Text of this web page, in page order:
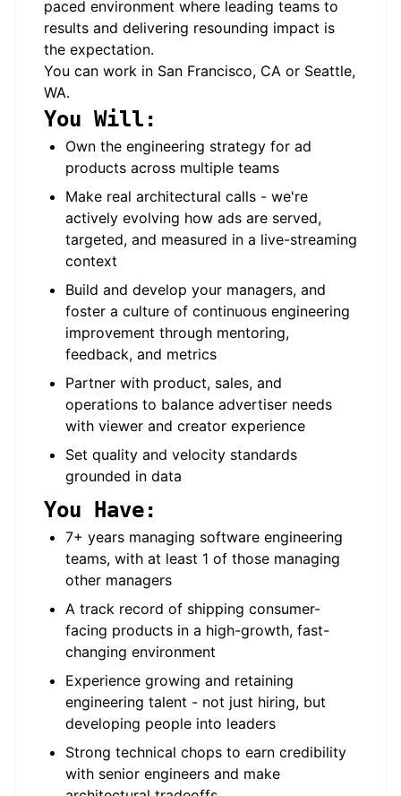
paced environment where leading teams to
results and delivering resounding impact is
the expectation.
You can work in San Francisco, CA or Seattle,
WA.
You Will:
Own the engineering strategy for ad
products across multiple teams
Make real architectural calls - we're
actively evolving how ads are served,
targeted, and measured in a live-streaming
context
Build and develop your managers, and
foster a culture of continuous engineering
improvement through mentoring,
feedback, and metrics
Partner with product, sales, and
operations to balance advertiser needs
with viewer and creator experience
Set quality and velocity standards
grounded in data
You Have:
7+ years managing software engineering
teams, with at least 1 of those managing
other managers
A track record of shipping consumer-
facing products in a high-growth, fast-
changing environment
Experience growing and retaining
engineering talent - not just hiring, but
developing people into leaders
Strong technical chops to earn credibility
with senior engineers and make